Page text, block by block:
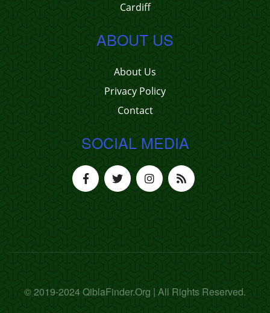
Cardiff
ABOUT US
About Us
Privacy Policy
Contact
SOCIAL MEDIA
© 2019-2024 QiblaFinder.Org | All Rights Reserved.